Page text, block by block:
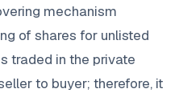
mechanism
of shares for unlisted
traded in the private
to buyer; therefore, it